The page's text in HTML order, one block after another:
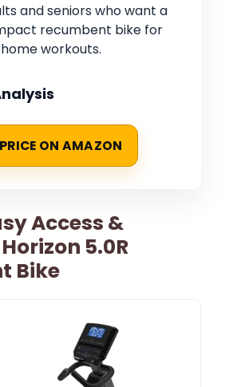
and seniors who want a
recumbent bike for
workouts.
ON AMAZON
Access &
5.0R
Bike